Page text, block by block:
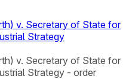
v. Secretary of State for
Strategy
v. Secretary of State for
Strategy - order